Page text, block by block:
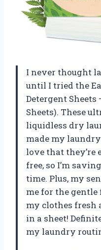
I never thought
until I tried the
Detergent Sheets
Sheets). These
liquidless dry
made my
love that they’re
free, so I’m
time. Plus, my
me for the
my clothes fresh
in a sheet!
my laundry